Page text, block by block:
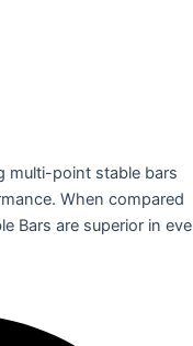
multi-point stable bars
When compared
Bars are superior in